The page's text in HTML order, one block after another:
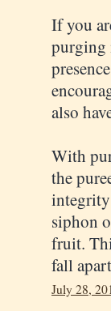
If you
purging
also
With
the
siphon
fruit.
fall
July 28,